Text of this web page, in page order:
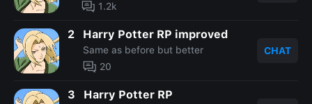
1.2k
2 Harry Potter RP improved
Same as before but better
20
CHAT
3 Harry Potter RP